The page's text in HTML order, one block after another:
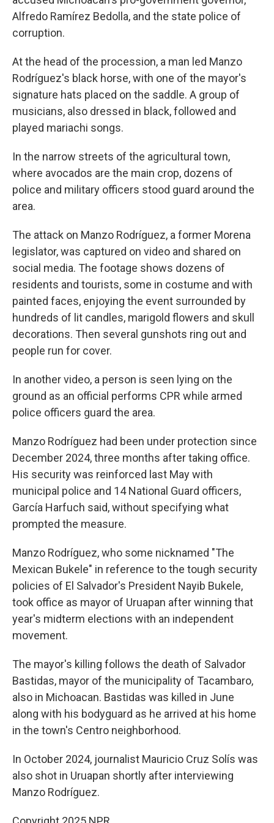
Alfredo Ramírez Bedolla, and the state police of
corruption.
At the head of the procession, a man led Manzo
Rodríguez's black horse, with one of the mayor's
signature hats placed on the saddle. A group of
musicians, also dressed in black, followed and
played mariachi songs.
In the narrow streets of the agricultural town,
where avocados are the main crop, dozens of
police and military officers stood guard around the
area.
The attack on Manzo Rodríguez, a former Morena
legislator, was captured on video and shared on
social media. The footage shows dozens of
residents and tourists, some in costume and with
painted faces, enjoying the event surrounded by
hundreds of lit candles, marigold flowers and skull
decorations. Then several gunshots ring out and
people run for cover.
In another video, a person is seen lying on the
ground as an official performs CPR while armed
police officers guard the area.
Manzo Rodríguez had been under protection since
December 2024, three months after taking office.
His security was reinforced last May with
municipal police and 14 National Guard officers,
García Harfuch said, without specifying what
prompted the measure.
Manzo Rodríguez, who some nicknamed "The
Mexican Bukele" in reference to the tough security
policies of El Salvador's President Nayib Bukele,
took office as mayor of Uruapan after winning that
year's midterm elections with an independent
movement.
The mayor's killing follows the death of Salvador
Bastidas, mayor of the municipality of Tacambaro,
also in Michoacan. Bastidas was killed in June
along with his bodyguard as he arrived at his home
in the town's Centro neighborhood.
In October 2024, journalist Mauricio Cruz Solís was
also shot in Uruapan shortly after interviewing
Manzo Rodríguez.